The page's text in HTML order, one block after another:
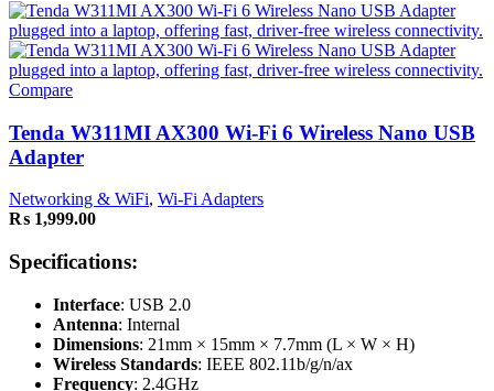
Compare
Tenda W311MI AX300 Wi-Fi 6 Wireless Nano USB
Adapter
Networking & WiFi, Wi-Fi Adapters
₨ 1,999.00
Specifications:
Interface: USB 2.0
Antenna: Internal
Dimensions: 21mm × 15mm × 7.7mm (L × W × H)
Wireless Standards: IEEE 802.11b/g/n/ax
Frequency: 2.4GHz